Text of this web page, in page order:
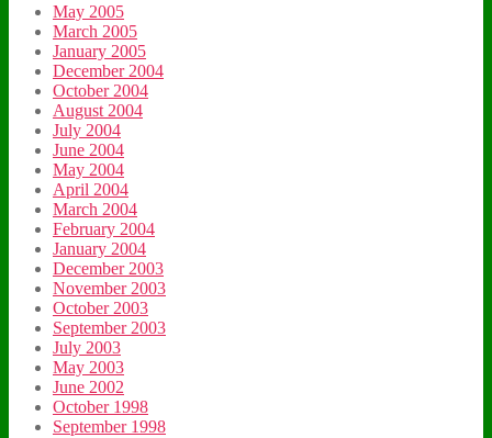
May 2005
March 2005
January 2005
December 2004
October 2004
August 2004
July 2004
June 2004
May 2004
April 2004
March 2004
February 2004
January 2004
December 2003
November 2003
October 2003
September 2003
July 2003
May 2003
June 2002
October 1998
September 1998